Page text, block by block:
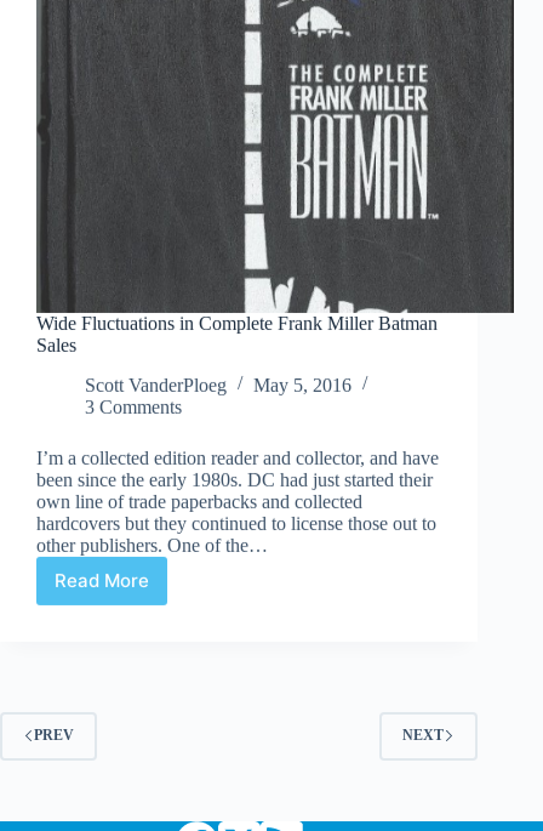
Wide Fluctuations in Complete Frank Miller Batman
Sales
Scott VanderPloeg
May 5, 2016
3 Comments
I’m a collected edition reader and collector, and have
been since the early 1980s. DC had just started their
own line of trade paperbacks and collected
hardcovers but they continued to license those out to
other publishers. One of the…
Read More
Wide
Fluctuations
PREV NEXT